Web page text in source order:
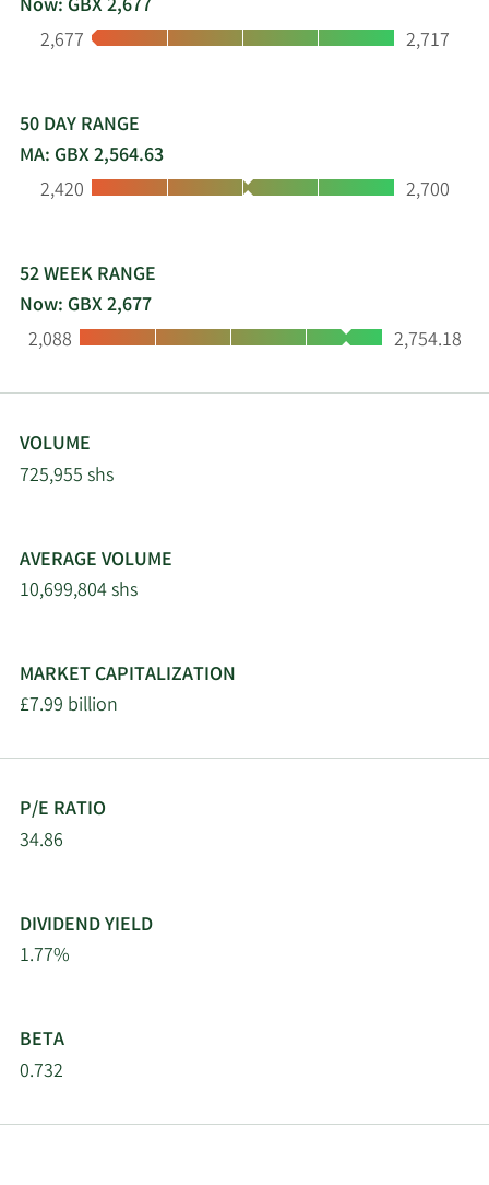
Engineering a better future, we drive efficiency for
customers in mission-critical situations. We are
passion for innovative engineering.
Now: GBX 2,677
Low:
2,677 High:
2,717
50 DAY RANGE
MA: GBX 2,564.63
Low:
2,420 High:
2,700
52 WEEK RANGE
Now: GBX 2,677
Low:
2,088 High:
2,754.18
VOLUME
725,955 shs
AVERAGE VOLUME
10,699,804 shs
MARKET CAPITALIZATION
£7.99 billion
P/E RATIO
34.86
DIVIDEND YIELD
1.77%
BETA
0.732